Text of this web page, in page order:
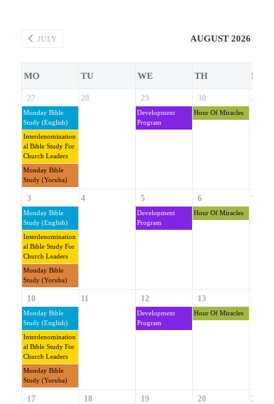
JULY AUGUST 2026
MO TU WE TH FR
27
Monday Bible
Study (English)
Interdenomination
Al Bible Study For
Church Leaders
Monday Bible
Study (Yoruba)
28 29
Development
Program
30
Hour Of Miracles
31
3
Monday Bible
Study (English)
Interdenomination
Al Bible Study For
Church Leaders
Monday Bible
Study (Yoruba)
4 5
Development
Program
6
Hour Of Miracles
7
10
Monday Bible
Study (English)
Interdenomination
Al Bible Study For
Church Leaders
Monday Bible
Study (Yoruba)
11 12
Development
Program
13
Hour Of Miracles
14
17 18 19 20 21